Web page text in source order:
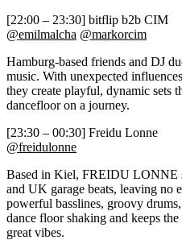
[22:00 – 23:30] bitflip b2b CIM
@emilmalcha @markorcim
Hamburg-based friends and DJ
music. With unexpected
they create playful, dynamic sets
dancefloor on a journey.
[23:30 – 00:30] Freidu Lonne
@freidulonne
Based in Kiel, FREIDU LONNE
and UK garage beats, leaving no
powerful basslines, groovy
dance floor shaking and keeps
great vibes.